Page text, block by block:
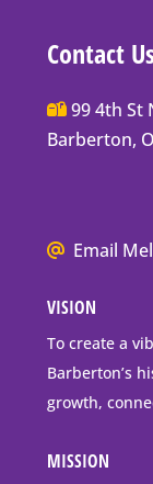
Contact
Main
Street
Mailing
99 4th St
Barberton,
We
go
to
downtown
Barberton
Email
VISION
To create a
Barberton’s
growth,
MISSION